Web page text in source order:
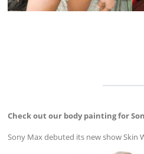
Check out our body painting for
Sony Max debuted its new show Skin